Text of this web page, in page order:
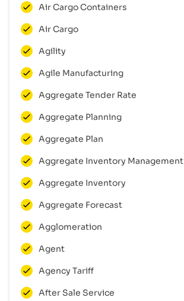
Air Cargo Containers
Air Cargo
Agility
Agile Manufacturing
Aggregate Tender Rate
Aggregate Planning
Aggregate Plan
Aggregate Inventory Management
Aggregate Inventory
Aggregate Forecast
Agglomeration
Agent
Agency Tariff
After Sale Service